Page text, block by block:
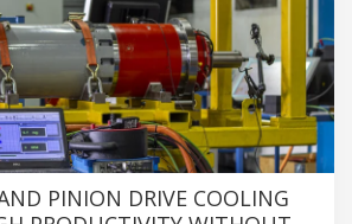
PINION DRIVE COOLING